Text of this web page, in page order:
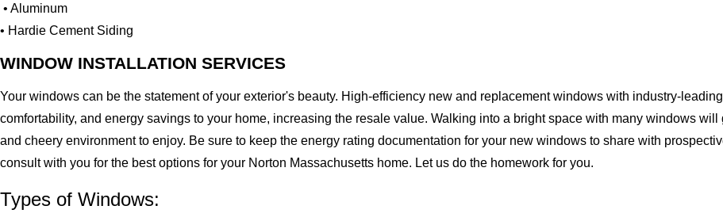
• Aluminum
• Hardie Cement Siding
WINDOW INSTALLATION SERVICES
Your windows can be the statement of your exterior's beauty. High-efficiency new and replacement windows with industry-
comfortability, and energy savings to your home, increasing the resale value. Walking into a bright space with many windows
and cheery environment to enjoy. Be sure to keep the energy rating documentation for your new windows to share with
consult with you for the best options for your Norton Massachusetts home. Let us do the homework for you.
Types of Windows: